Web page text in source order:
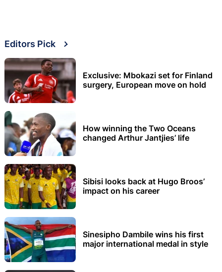
Editors Pick
Exclusive: Mbokazi set for Finland
surgery, European move on hold
How winning the Two Oceans
changed Arthur Jantjies’ life
Sibisi looks back at Hugo Broos’
impact on his career
Sinesipho Dambile wins his first
major international medal in style